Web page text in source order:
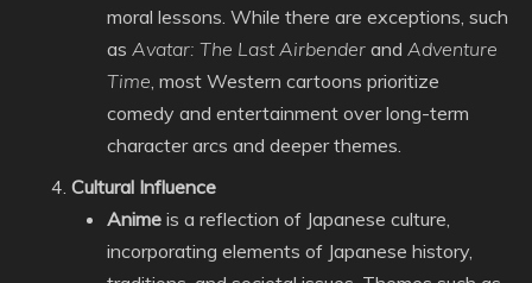
moral lessons. While there are exceptions, such
as Avatar: The Last Airbender and Adventure
Time, most Western cartoons prioritize
comedy and entertainment over long-term
character arcs and deeper themes.
Cultural Influence
Anime is a reflection of Japanese culture,
incorporating elements of Japanese history,